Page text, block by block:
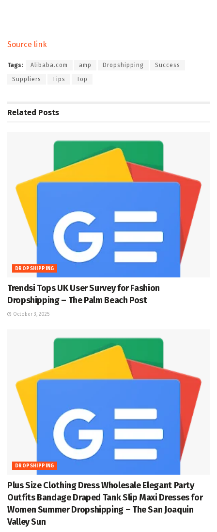
Source link
Tags: Alibaba.com amp Dropshipping Success
Suppliers Tips Top
Related Posts
DROPSHIPPING
Trendsi Tops UK User Survey for Fashion
Dropshipping – The Palm Beach Post
October 3, 2025
DROPSHIPPING
Plus Size Clothing Dress Wholesale Elegant Party
Outfits Bandage Draped Tank Slip Maxi Dresses for
Women Summer Dropshipping – The San Joaquin
Valley Sun